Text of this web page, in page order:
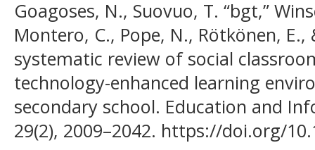
Goagoses, N., Suovuo, T. “bgt,”
Montero, C., Pope, N., Rötkönen, E.,
systematic review of social
technology-enhanced learning
secondary school. Education and
29(2), 2009–2042. https://doi.org/